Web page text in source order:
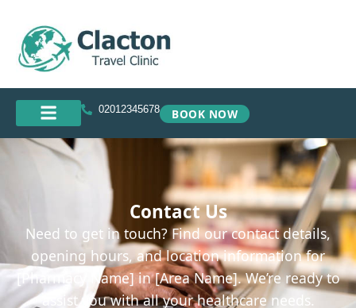
02012345678 BOOK NOW
Contact Us
Need to get in touch? Find our contact details,
opening hours, and location information for
[Pharmacy Name] in [Area Name]. We’re ready to
assist you with all your healthcare needs.